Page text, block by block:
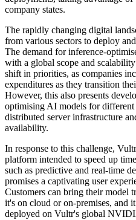
company states.
The rapidly changing digital
from various sectors to deploy
The demand for inference-
with a global scope and
shift in priorities, as companies
expenditures as they transition
However, this also presents
optimising AI models for
distributed server infrastructure
availability.
In response to this challenge,
platform intended to speed up
such as predictive and real-time
promises a captivating user
Customers can bring their model
it's on cloud or on-premises, and
deployed on Vultr's global